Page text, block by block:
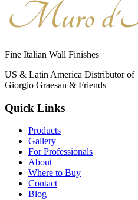
Fine Italian Wall Finishes
US & Latin America Distributor of
Giorgio Graesan & Friends
Quick Links
Products
Gallery
For Professionals
About
Where to Buy
Contact
Blog